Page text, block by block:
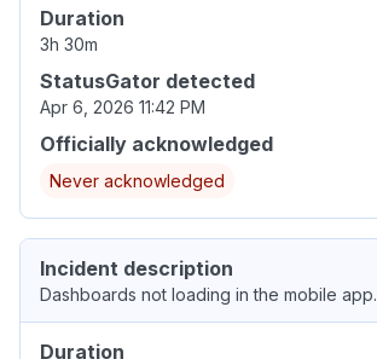
Duration
3h 30m
StatusGator detected
Apr 6, 2026 11:42 PM
Officially acknowledged
Never acknowledged
Incident description
Dashboards not loading in the mobile app.
Duration